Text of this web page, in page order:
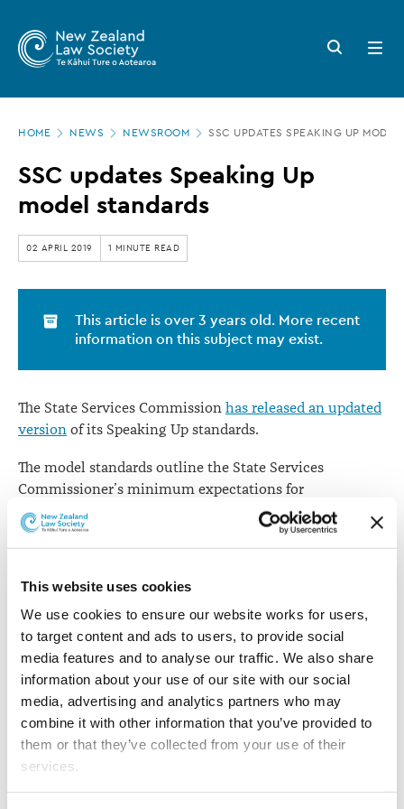
This website uses cookies
We use cookies to ensure our website works for users,
to target content and ads to users, to provide social
media features and to analyse our traffic. We also share
information about your use of our site with our social
media, advertising and analytics partners who may
combine it with other information that you’ve provided to
them or that they’ve collected from your use of their
services.
main
Zealand
Law
Society
SSC
updates
Speaking
Up
model
standards
Search
button
Open
menu
HOME NEWS NEWSROOM SSC UPDATES SPEAKING UP MODEL
SSC updates Speaking Up
model standards
02 APRIL 2019 1 MINUTE READ
This article is over 3 years old. More recent
information on this subject may exist.
The State Services Commission has released an updated
version of its Speaking Up standards.
The model standards outline the State Services
Commissioner’s minimum expectations for
organisations to support staff on speaking up in relation
to wrongdoing concerns that could damage the
integrity of the State services.
They comprise all the key elements for promoting a
‘speak up’ culture, operating good processes including
timely investigations, and keeping people safe from
reprisals or other detrimental impacts.
The SSC saysthese are the standards expected of all
organisations within the State services – organisations
will determine whether additional policies and
processes are required.
"All State services organisations should ensure that